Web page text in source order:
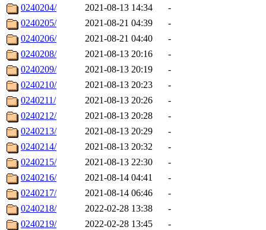
0240204/
2021-08-13 14:34
-
0240205/
2021-08-21 04:39
-
0240206/
2021-08-21 04:40
-
0240208/
2021-08-13 20:16
-
0240209/
2021-08-13 20:19
-
0240210/
2021-08-13 20:23
-
0240211/
2021-08-13 20:26
-
0240212/
2021-08-13 20:28
-
0240213/
2021-08-13 20:29
-
0240214/
2021-08-13 20:32
-
0240215/
2021-08-13 22:30
-
0240216/
2021-08-14 04:41
-
0240217/
2021-08-14 06:46
-
0240218/
2022-02-28 13:38
-
0240219/
2022-02-28 13:45
-